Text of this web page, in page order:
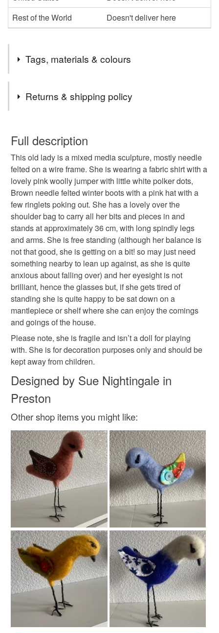
Rest of the World
Doesn't deliver here
Tags, materials & colours
Materials
Wool Faux leather Bead eyes
Manmade fabric
Colours
Brown Pale Pink
Returns & shipping policy
wish to cancel your order or exchange an item.
Unless faulty, the following types of items are non-
refundable: items that are personalised, bespoke or made-
to-order to your specific requirements; items which
deteriorate quickly (e.g. food), personal items sold with a
hygiene seal (cosmetics, underwear) in instances where
the seal is broken; digital items.
Please note that if your order is being posted outside
mainland UK, you (or the recipient) may have to pay
customs or VAT charges and a handling fee. The seller is
not responsible for any charges or fees that may incur.
Read the Folksy Returns Policy.
Full description
This old lady is a mixed media sculpture, mostly needle
felted on a wire frame. She is wearing a fabric shirt with a
lovely pink woolly jumper with little white polker dots,
Brown needle felted winter boots with a pink hat with a
few ringlets poking out. She has a lovely over the
shoulder bag to carry all her bits and pieces in and
stands at approximately 36 cm, with long spindly legs
and arms. She is free standing (although her balance is
not that good, she is getting on a bit! so may just need
something nearby to lean up against, as she is quite
anxious about falling over) and her eyesight is not
brilliant, hence the glasses but, if she gets tired of
standing she is quite happy to be sat down on a
mantlepiece or shelf where she can enjoy the comings
and goings of the house.
Please note, she is fragile and isn’t a doll for playing
with. She is for decoration purposes only and should be
kept away from children.
Designed by Sue Nightingale in
Preston
Other shop items you might like: